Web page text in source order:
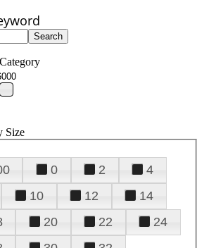
Size
0 2
4
10 12
14
20 22
24